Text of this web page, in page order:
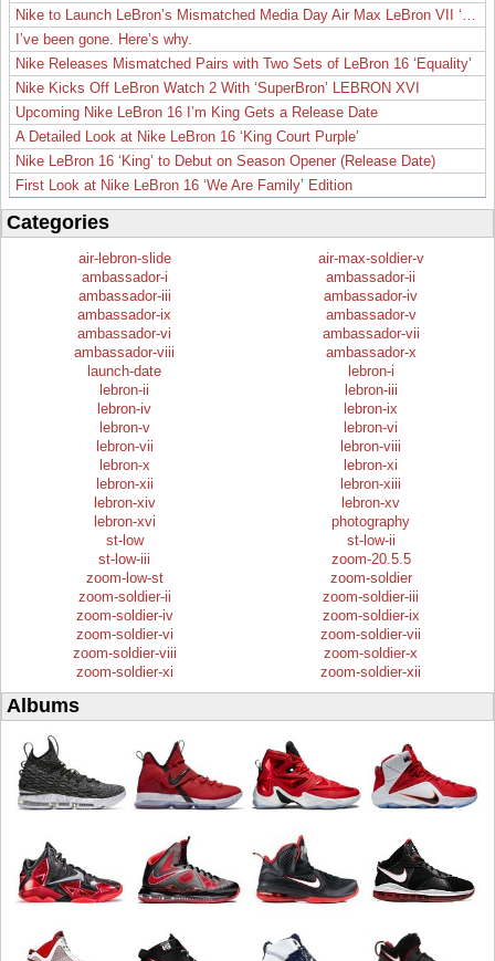
I’ve been gone. Here’s why.
Nike Releases Mismatched Pairs with Two Sets of LeBron 16 ‘Equality’
Nike Kicks Off LeBron Watch 2 With ‘SuperBron’ LEBRON XVI
Upcoming Nike LeBron 16 I’m King Gets a Release Date
A Detailed Look at Nike LeBron 16 ‘King Court Purple’
Nike LeBron 16 ‘King’ to Debut on Season Opener (Release Date)
First Look at Nike LeBron 16 ‘We Are Family’ Edition
Categories
air-lebron-slide
air-max-soldier-v
ambassador-i
ambassador-ii
ambassador-iii
ambassador-iv
ambassador-ix
ambassador-v
ambassador-vi
ambassador-vii
ambassador-viii
ambassador-x
launch-date
lebron-i
lebron-ii
lebron-iii
lebron-iv
lebron-ix
lebron-v
lebron-vi
lebron-vii
lebron-viii
lebron-x
lebron-xi
lebron-xii
lebron-xiii
lebron-xiv
lebron-xv
lebron-xvi
photography
st-low
st-low-ii
st-low-iii
zoom-20.5.5
zoom-low-st
zoom-soldier
zoom-soldier-ii
zoom-soldier-iii
zoom-soldier-iv
zoom-soldier-ix
zoom-soldier-vi
zoom-soldier-vii
zoom-soldier-viii
zoom-soldier-x
zoom-soldier-xi
zoom-soldier-xii
Albums